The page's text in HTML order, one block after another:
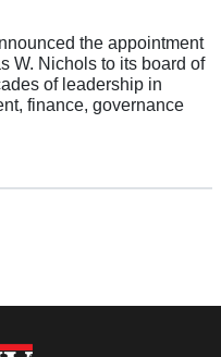
the appointment
W. Nichols to its board of
of leadership in
finance, governance